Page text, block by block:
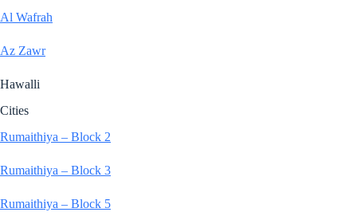
Al Wafrah
Az Zawr
Hawalli
Cities
Rumaithiya – Block 2
Rumaithiya – Block 3
Rumaithiya – Block 5